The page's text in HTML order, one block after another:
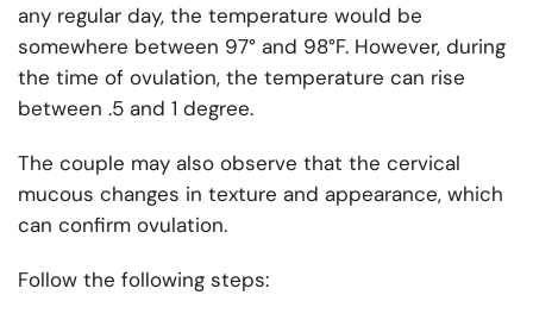
any regular day, the temperature would be
somewhere between 97° and 98°F. However, during
the time of ovulation, the temperature can rise
between .5 and 1 degree.
The couple may also observe that the cervical
mucous changes in texture and appearance, which
can confirm ovulation.
Follow the following steps: